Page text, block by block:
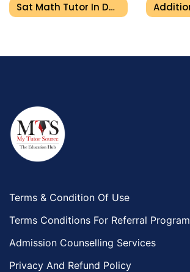
Sat Math Tutor In Dubai
Terms & Condition Of Use
Terms Conditions For Referral Program
Admission Counselling Services
Privacy And Refund Policy